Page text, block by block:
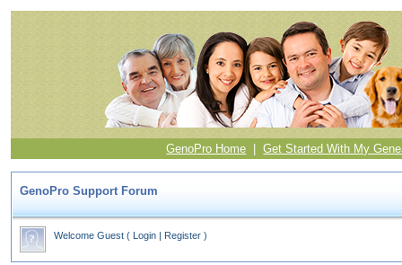
GenoPro Home |Get Started With My
GenoPro Support Forum
Welcome Guest ( Login | Register )